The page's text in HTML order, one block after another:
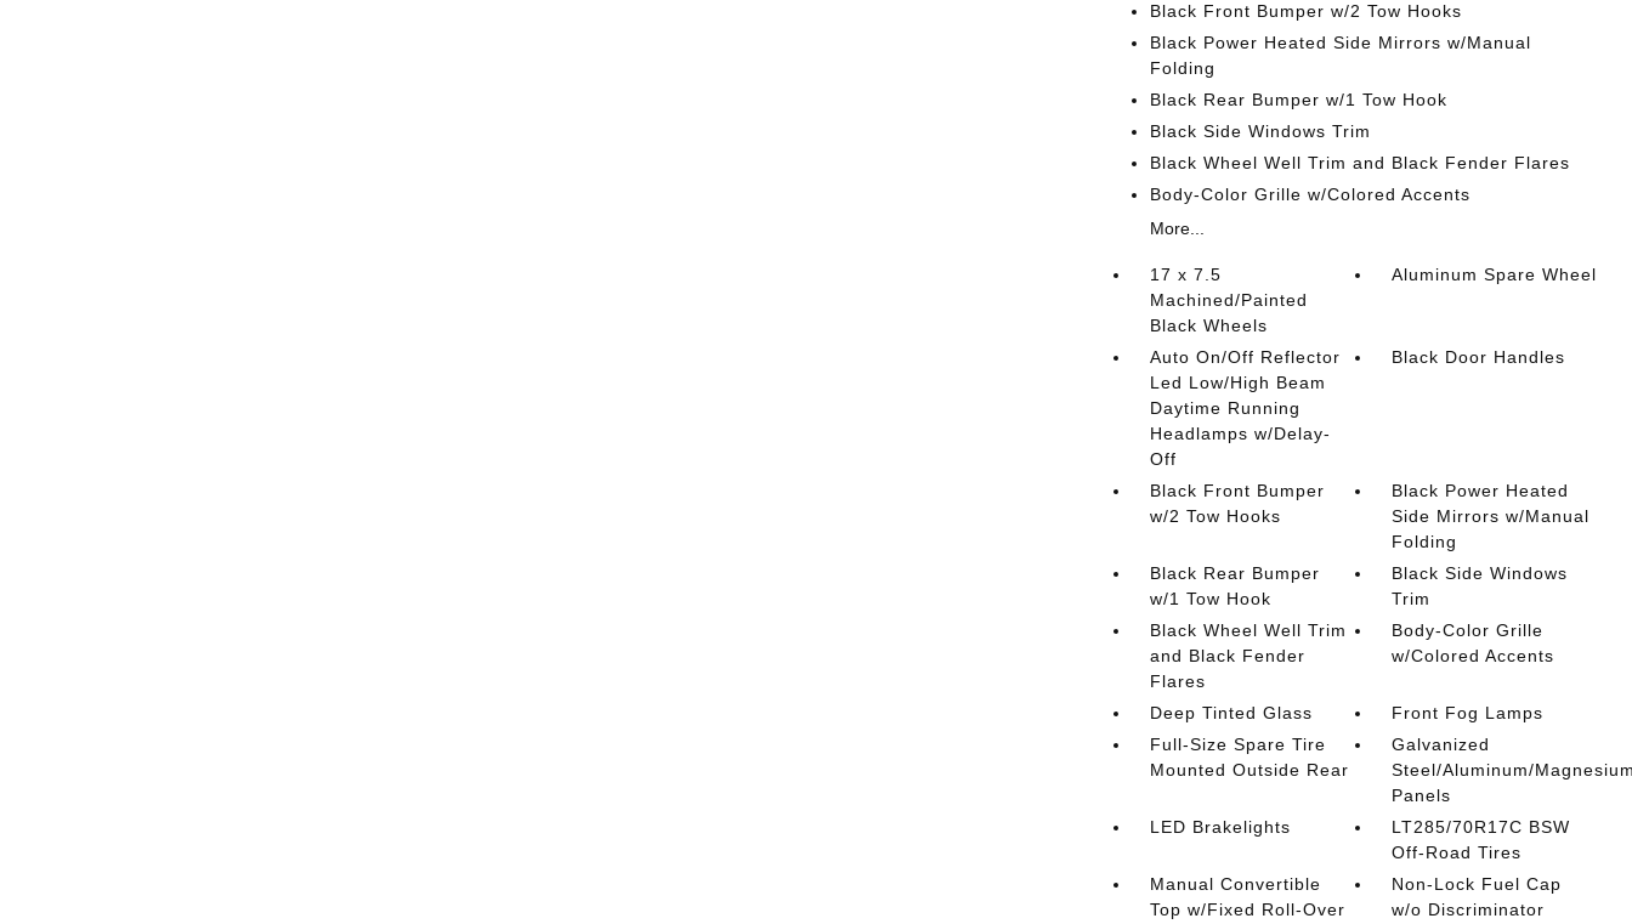
Black Front Bumper w/2 Tow Hooks
Black Power Heated Side Mirrors w/Manual
Folding
Black Rear Bumper w/1 Tow Hook
Black Side Windows Trim
Black Wheel Well Trim and Black Fender Flares
Body-Color Grille w/Colored Accents
More...
17 x 7.5
Machined/Painted
Black Wheels
Aluminum Spare Wheel
Auto On/Off Reflector
Led Low/High Beam
Daytime Running
Headlamps w/Delay-
Off
Black Door Handles
Black Front Bumper
w/2 Tow Hooks
Black Power Heated
Side Mirrors w/Manual
Folding
Black Rear Bumper
w/1 Tow Hook
Black Side Windows
Trim
Black Wheel Well Trim
and Black Fender
Flares
Body-Color Grille
w/Colored Accents
Deep Tinted Glass
Front Fog Lamps
Full-Size Spare Tire
Mounted Outside Rear
Galvanized
Steel/Aluminum/
Panels
LED Brakelights
LT285/70R17C BSW
Off-Road Tires
Manual Convertible
Top w/Fixed Roll-Over
Non-Lock Fuel Cap
w/o Discriminator